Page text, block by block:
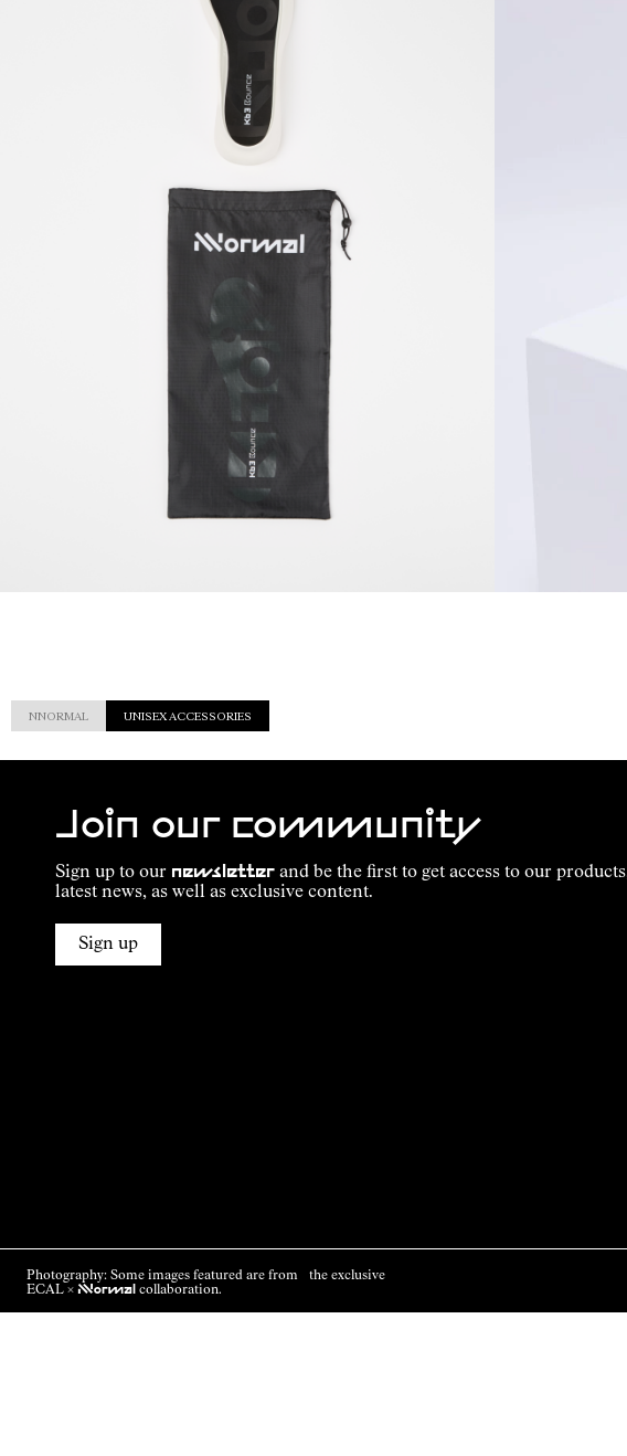
NNORMAL UNISEX ACCESSORIES
Join our community
Sign up to our newsletter and be the first to get access to our
latest news, as well as exclusive content.
Sign up
Photography: Some images featured are from the exclusive
ECAL × NNormal collaboration.